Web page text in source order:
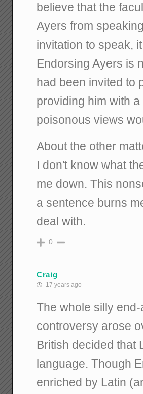
believe that the
Ayers from
invitation to speak,
Endorsing Ayers is
had been invited to
providing him with
poisonous views
About the other
I don't know what
me down. This
a sentence burns
deal with.
0
Craig
17 years ago
The whole silly
controversy arose
British decided that
language. Though
enriched by Latin